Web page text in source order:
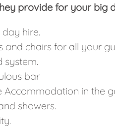
provide for your big
hire.
and chairs for all your
system.
bar
Accommodation in the
showers.